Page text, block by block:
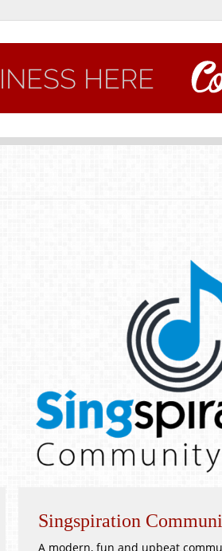
Singspiration
A modern, fun and upbeat